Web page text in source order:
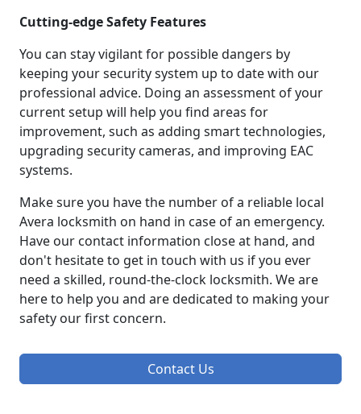
Cutting-edge Safety Features
You can stay vigilant for possible dangers by
keeping your security system up to date with our
professional advice. Doing an assessment of your
current setup will help you find areas for
improvement, such as adding smart technologies,
upgrading security cameras, and improving EAC
systems.
Make sure you have the number of a reliable local
Avera locksmith on hand in case of an emergency.
Have our contact information close at hand, and
don't hesitate to get in touch with us if you ever
need a skilled, round-the-clock locksmith. We are
here to help you and are dedicated to making your
safety our first concern.
Contact Us